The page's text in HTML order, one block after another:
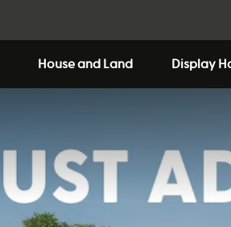
House and Land Display